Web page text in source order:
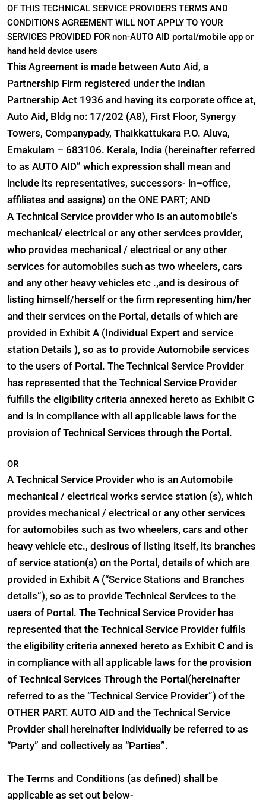
OF THIS TECHNICAL SERVICE PROVIDERS TERMS AND
CONDITIONS AGREEMENT WILL NOT APPLY TO YOUR
SERVICES PROVIDED FOR non-AUTO AID portal/mobile app or
hand held device users
This Agreement is made between Auto Aid, a
Partnership Firm registered under the Indian
Partnership Act 1936 and having its corporate office at,
Auto Aid, Bldg no: 17/202 (A8), First Floor, Synergy
Towers, Companypady, Thaikkattukara P.O. Aluva,
Ernakulam – 683106. Kerala, India (hereinafter referred
to as AUTO AID” which expression shall mean and
include its representatives, successors- in–office,
affiliates and assigns) on the ONE PART; AND
A Technical Service provider who is an automobile’s
mechanical/ electrical or any other services provider,
who provides mechanical / electrical or any other
services for automobiles such as two wheelers, cars
and any other heavy vehicles etc .,and is desirous of
listing himself/herself or the firm representing him/her
and their services on the Portal, details of which are
provided in Exhibit A (Individual Expert and service
station Details ), so as to provide Automobile services
to the users of Portal. The Technical Service Provider
has represented that the Technical Service Provider
fulfills the eligibility criteria annexed hereto as Exhibit C
and is in compliance with all applicable laws for the
provision of Technical Services through the Portal.
OR
A Technical Service Provider who is an Automobile
mechanical / electrical works service station (s), which
provides mechanical / electrical or any other services
for automobiles such as two wheelers, cars and other
heavy vehicle etc., desirous of listing itself, its branches
of service station(s) on the Portal, details of which are
provided in Exhibit A (“Service Stations and Branches
details”), so as to provide Technical Services to the
users of Portal. The Technical Service Provider has
represented that the Technical Service Provider fulfils
the eligibility criteria annexed hereto as Exhibit C and is
in compliance with all applicable laws for the provision
of Technical Services Through the Portal(hereinafter
referred to as the “Technical Service Provider”) of the
OTHER PART. AUTO AID and the Technical Service
Provider shall hereinafter individually be referred to as
“Party” and collectively as “Parties”.
The Terms and Conditions (as defined) shall be
applicable as set out below-